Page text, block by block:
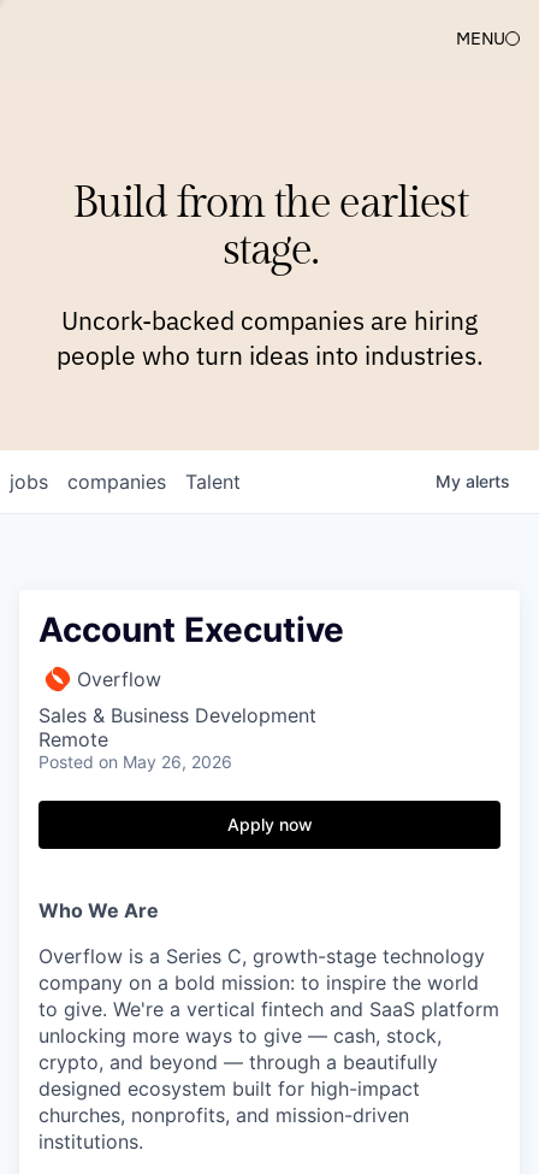
MENU
Build from the earliest
stage.
Uncork-backed companies are hiring
people who turn ideas into industries.
jobs companies Talent My alerts
Account Executive
Overflow
Sales & Business Development
Remote
Posted on May 26, 2026
Apply now
Who We Are
Overflow is a Series C, growth-stage technology
company on a bold mission: to inspire the world
to give. We're a vertical fintech and SaaS platform
unlocking more ways to give — cash, stock,
crypto, and beyond — through a beautifully
designed ecosystem built for high-impact
churches, nonprofits, and mission-driven
institutions.